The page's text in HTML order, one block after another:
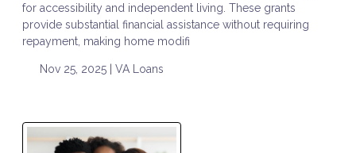
for accessibility and independent living. These grants
provide substantial financial assistance without requiring
repayment, making home modifi
Nov 25, 2025 | VA Loans